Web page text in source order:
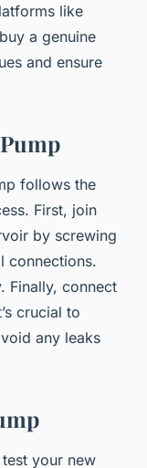
like
a genuine
and ensure
follows the
First, join
by screwing
connections.
Finally, connect
crucial to
any leaks
your new